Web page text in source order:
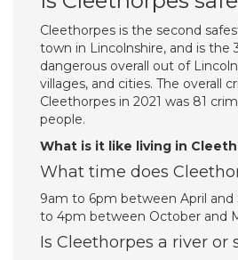
Cleethorpes is the second
town in Lincolnshire, and is the
dangerous overall out of
villages, and cities. The overall
Cleethorpes in 2021 was 81
people.
What is it like living in
What time does
9am to 6pm between April
to 4pm between October and
Is Cleethorpes a river or